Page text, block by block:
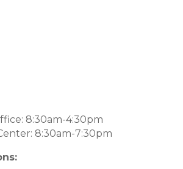
8:30am-4:30pm
8:30am-7:30pm